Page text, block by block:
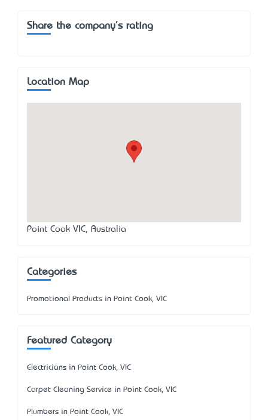
Share the company's rating
Location Map
Point Cook VIC, Australia
Categories
Promotional Products in Point Cook, VIC
Featured Category
Electricians in Point Cook, VIC
Carpet Cleaning Service in Point Cook, VIC
Plumbers in Point Cook, VIC